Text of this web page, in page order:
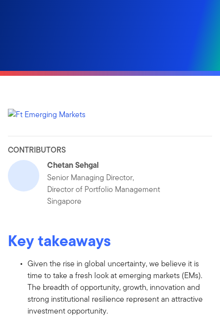
CONTRIBUTORS
Chetan Sehgal
Senior Managing Director,
Director of Portfolio Management
Singapore
Key takeaways
Given the rise in global uncertainty, we believe it is
time to take a fresh look at emerging markets (EMs).
The breadth of opportunity, growth, innovation and
strong institutional resilience represent an attractive
investment opportunity.